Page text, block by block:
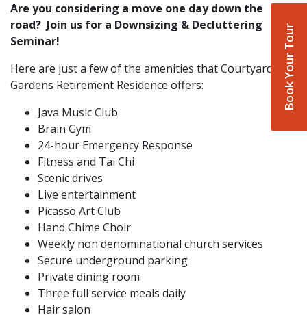
Book Your Tour
Are you considering a move one day down the
road? Join us for a Downsizing & Decluttering
Seminar!
Here are just a few of the amenities that Courtyard
Gardens Retirement Residence offers:
Java Music Club
Brain Gym
24-hour Emergency Response
Fitness and Tai Chi
Scenic drives
Live entertainment
Picasso Art Club
Hand Chime Choir
Weekly non denominational church services
Secure underground parking
Private dining room
Three full service meals daily
Hair salon